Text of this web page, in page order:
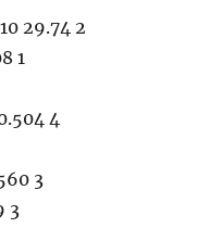
29.74 2
1
4
3
3